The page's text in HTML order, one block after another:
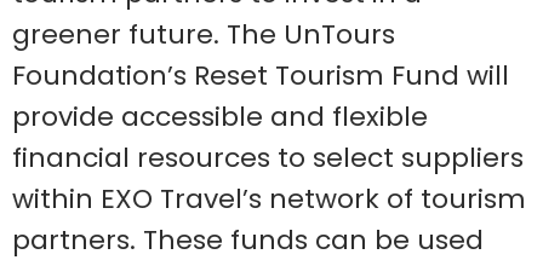
greener future. The UnTours
Foundation’s Reset Tourism Fund will
provide accessible and flexible
financial resources to select suppliers
within EXO Travel’s network of tourism
partners. These funds can be used